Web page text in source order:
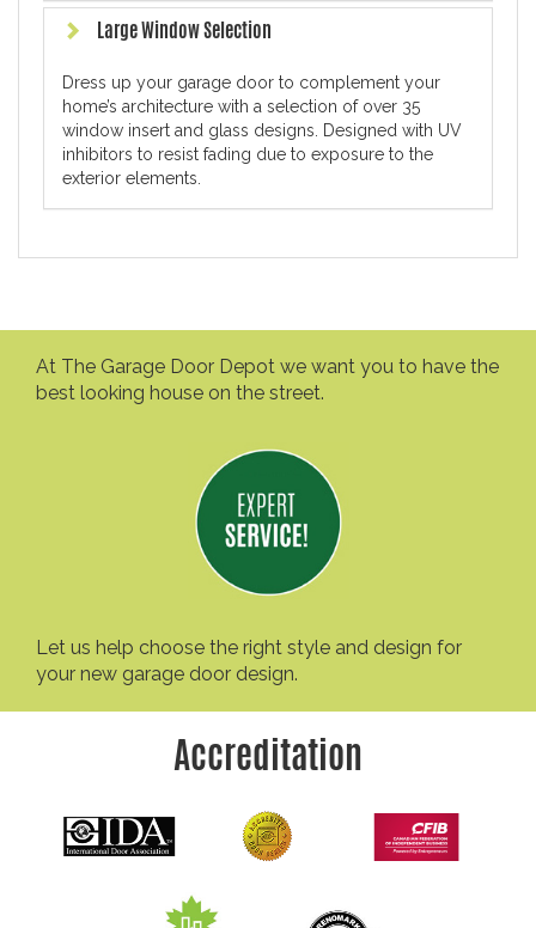
Large Window Selection
Dress up your garage door to complement your
home’s architecture with a selection of over 35
window insert and glass designs. Designed with UV
inhibitors to resist fading due to exposure to the
exterior elements.
At The Garage Door Depot we want you to have the
best looking house on the street.
Let us help choose the right style and design for
your new garage door design.
Accreditation